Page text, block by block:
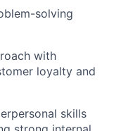
solving
with
loyalty and
skills